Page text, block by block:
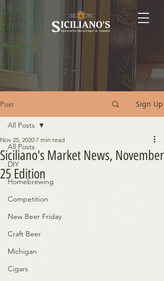
Post Sign Up
All Posts
DIY
Homebrewing
Competition
New Beer Friday
Craft Beer
Michigan
Cigars
All Posts
Siciliano's Market News, November
25 Edition
Nov 25, 2020 7 min read
cottag